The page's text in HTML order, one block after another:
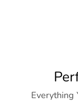
Everything